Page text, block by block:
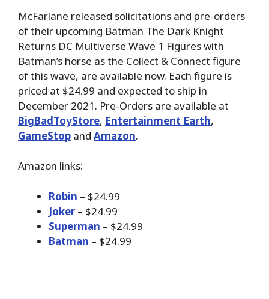
McFarlane released solicitations and pre-orders
of their upcoming Batman The Dark Knight
Returns DC Multiverse Wave 1 Figures with
Batman’s horse as the Collect & Connect figure
of this wave, are available now. Each figure is
priced at $24.99 and expected to ship in
December 2021. Pre-Orders are available at
BigBadToyStore, Entertainment Earth,
GameStop and Amazon.
Amazon links:
Robin – $24.99
Joker– $24.99
Superman – $24.99
Batman – $24.99